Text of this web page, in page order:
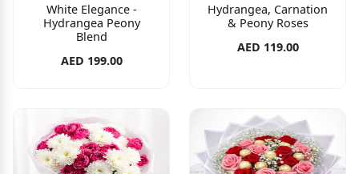
White Elegance -
Hydrangea Peony
Blend
AED 199.00
Hydrangea, Carnation
& Peony Roses
AED 119.00